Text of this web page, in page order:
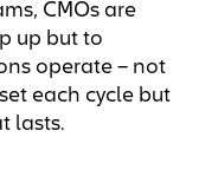
CMOs are
up but to
operate – not
each cycle but
lasts.